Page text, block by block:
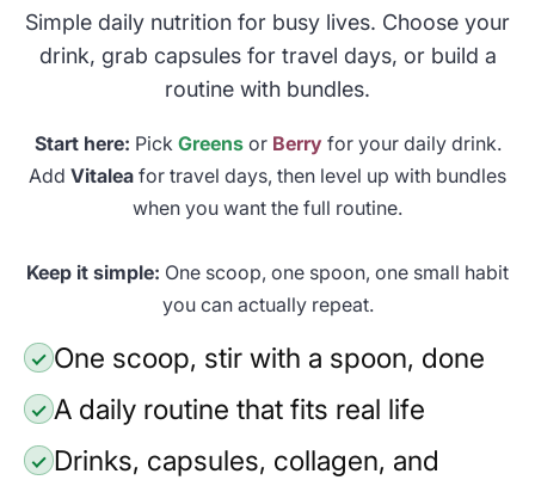
Simple daily nutrition for busy lives. Choose your
drink, grab capsules for travel days, or build a
routine with bundles.
Start here: Pick Greensor Berryfor your daily drink.
Add Vitalea for travel days, then level up with bundles
when you want the full routine.
Keep it simple: One scoop, one spoon, one small habit
you can actually repeat.
One scoop, stir with a spoon, done
A daily routine that fits real life
Drinks, capsules, collagen, and